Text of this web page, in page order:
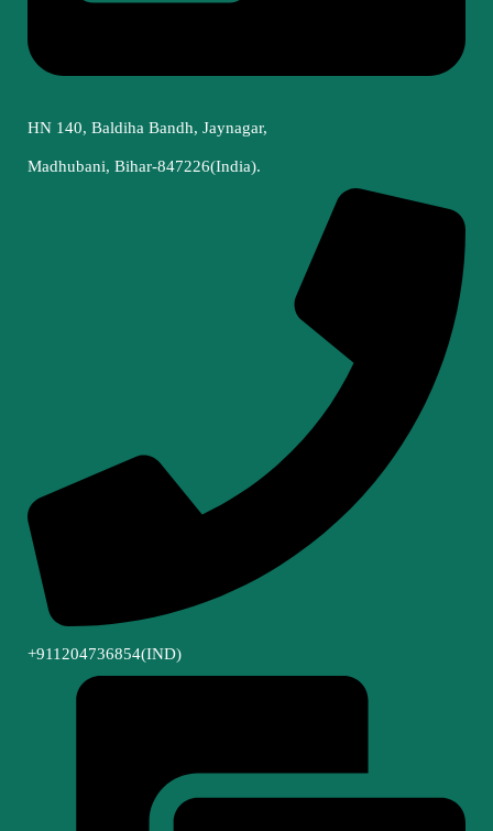
HN 140, Baldiha Bandh, Jaynagar,
Madhubani, Bihar-847226(India).
+911204736854(IND)